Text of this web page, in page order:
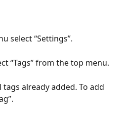
select “Settings”.
“Tags” from the top menu.
tags already added. To add